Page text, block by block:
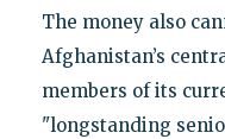
The money also
Afghanistan’s
members of its
"longstanding